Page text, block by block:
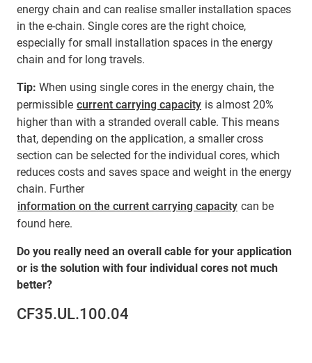
energy chain and can realise smaller installation spaces
in the e-chain. Single cores are the right choice,
especially for small installation spaces in the energy
chain and for long travels.
Tip: When using single cores in the energy chain, the
permissible current carrying capacity is almost 20%
higher than with a stranded overall cable. This means
that, depending on the application, a smaller cross
section can be selected for the individual cores, which
reduces costs and saves space and weight in the energy
chain. Further
information on the current carrying capacity can be
found here.
Do you really need an overall cable for your application
or is the solution with four individual cores not much
better?
CF35.UL.100.04